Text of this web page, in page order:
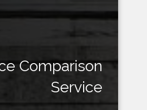
Comparison
Service